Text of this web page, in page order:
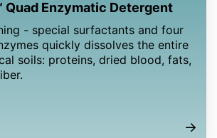
Quad Enzymatic Detergent
- special surfactants and four
quickly dissolves the entire
soils: proteins, dried blood, fats,